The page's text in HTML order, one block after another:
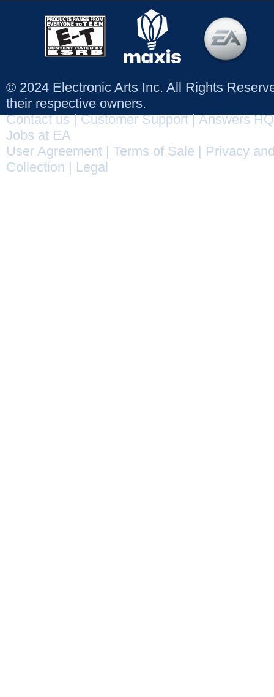
© 2024 Electronic Arts Inc. All Rights
their respective owners.
Contact us|Customer Support|Answers HQ
Jobs at EA
User Agreement
Terms of Sale
Privacy
Collection
Legal